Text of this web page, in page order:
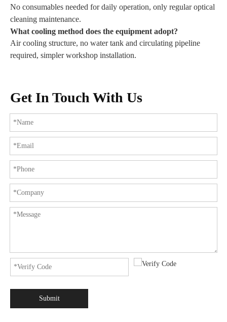
No consumables needed for daily operation, only regular optical
cleaning maintenance.
What cooling method does the equipment adopt?
Air cooling structure, no water tank and circulating pipeline
required, simpler workshop installation.
Get In Touch With Us
Submit